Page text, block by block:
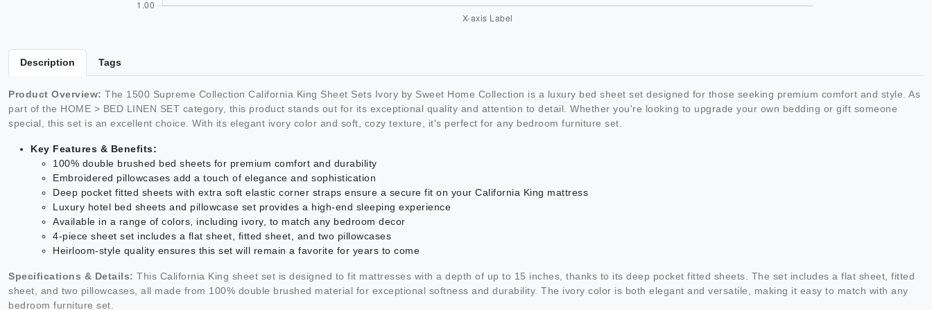
Description Tags
Product Overview: The 1500 Supreme Collection California King Sheet Sets Ivory by Sweet Home Collection is a luxury bed sheet set designed for those seeking premium comfort and style. As
part of the HOME > BED LINEN SET category, this product stands out for its exceptional quality and attention to detail. Whether you're looking to upgrade your own bedding or gift someone
special, this set is an excellent choice. With its elegant ivory color and soft, cozy texture, it's perfect for any bedroom furniture set.
Key Features & Benefits:
100% double brushed bed sheets for premium comfort and durability
Embroidered pillowcases add a touch of elegance and sophistication
Deep pocket fitted sheets with extra soft elastic corner straps ensure a secure fit on your California King mattress
Luxury hotel bed sheets and pillowcase set provides a high-end sleeping experience
Available in a range of colors, including ivory, to match any bedroom decor
4-piece sheet set includes a flat sheet, fitted sheet, and two pillowcases
Heirloom-style quality ensures this set will remain a favorite for years to come
Specifications & Details: This California King sheet set is designed to fit mattresses with a depth of up to 15 inches, thanks to its deep pocket fitted sheets. The set includes a flat sheet, fitted
sheet, and two pillowcases, all made from 100% double brushed material for exceptional softness and durability. The ivory color is both elegant and versatile, making it easy to match with any
bedroom furniture set.